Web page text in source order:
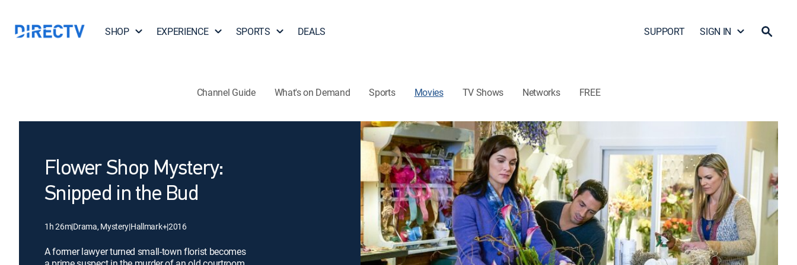
SHOP EXPERIENCE SPORTS DEALS SUPPORT SIGN IN
Channel Guide What's on Demand Sports Movies TV Shows Networks FREE
Flower Shop Mystery:
Snipped in the Bud
1h 26m|Drama, Mystery|Hallmark+|2016
A former lawyer turned small-town florist becomes